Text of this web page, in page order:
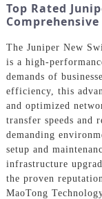
Top Rated
The Juniper New
is a high-
demands of
efficiency, this
and optimized
transfer speeds and
demanding
setup and
infrastructure
the proven
MaoTong